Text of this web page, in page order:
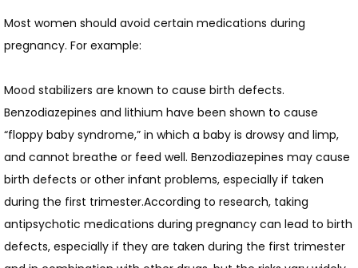
Most women should avoid certain medications during
pregnancy. For example:
Mood stabilizers are known to cause birth defects.
Benzodiazepines and lithium have been shown to cause
“floppy baby syndrome,” in which a baby is drowsy and limp,
and cannot breathe or feed well. Benzodiazepines may cause
birth defects or other infant problems, especially if taken
during the first trimester.According to research, taking
antipsychotic medications during pregnancy can lead to birth
defects, especially if they are taken during the first trimester